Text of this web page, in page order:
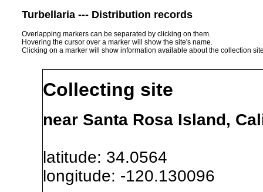
Turbellaria --- Distribution records
Overlapping markers can be separated by clicking on them.
Hovering the cursor over a marker will show the site's name.
Clicking on a marker will show information available about the collection
Collecting site
near Santa Rosa Island,
latitude: 34.0564
longitude: -120.130096